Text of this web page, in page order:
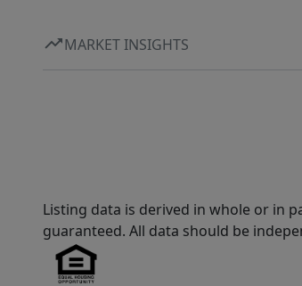
MARKET INSIGHTS
Listing data is derived in whole or in
guaranteed. All data should be